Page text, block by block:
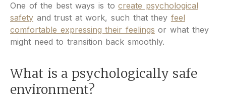
One of the best ways is tocreate psychological
safety and trust at work, such that they feel
comfortable expressing their feelings or what they
might need to transition back smoothly.
What is a psychologically safe
environment?